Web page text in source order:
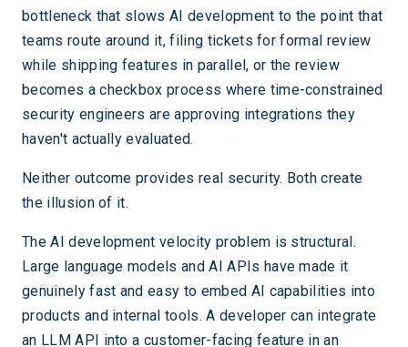
bottleneck that slows AI development to the point that
teams route around it, filing tickets for formal review
while shipping features in parallel, or the review
becomes a checkbox process where time-constrained
security engineers are approving integrations they
haven't actually evaluated.
Neither outcome provides real security. Both create
the illusion of it.
The AI development velocity problem is structural.
Large language models and AI APIs have made it
genuinely fast and easy to embed AI capabilities into
products and internal tools. A developer can integrate
an LLM API into a customer-facing feature in an